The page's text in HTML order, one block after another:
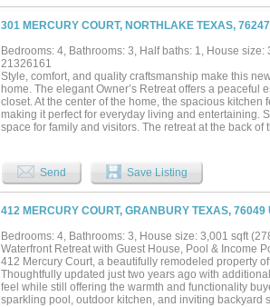
301 MERCURY COURT, NORTHLAKE TEXAS,
Bedrooms: 4, Bathrooms: 3, Half baths: 1, House size:
21326161
Style, comfort, and quality craftsmanship make this
home. The elegant Owner’s Retreat offers a
closet. At the center of the home, the spacious
making it perfect for everyday living and entertaining.
space for family and visitors. The retreat at the back
Send Save Listing
412 MERCURY COURT, GRANBURY TEXAS, 76049
Bedrooms: 4, Bathrooms: 3, House size: 3,001 sqft
Waterfront Retreat with Guest House, Pool & Income
412 Mercury Court, a beautifully remodeled property
Thoughtfully updated just two years ago with
feel while still offering the warmth and functionality
sparkling pool, outdoor kitchen, and inviting backyard